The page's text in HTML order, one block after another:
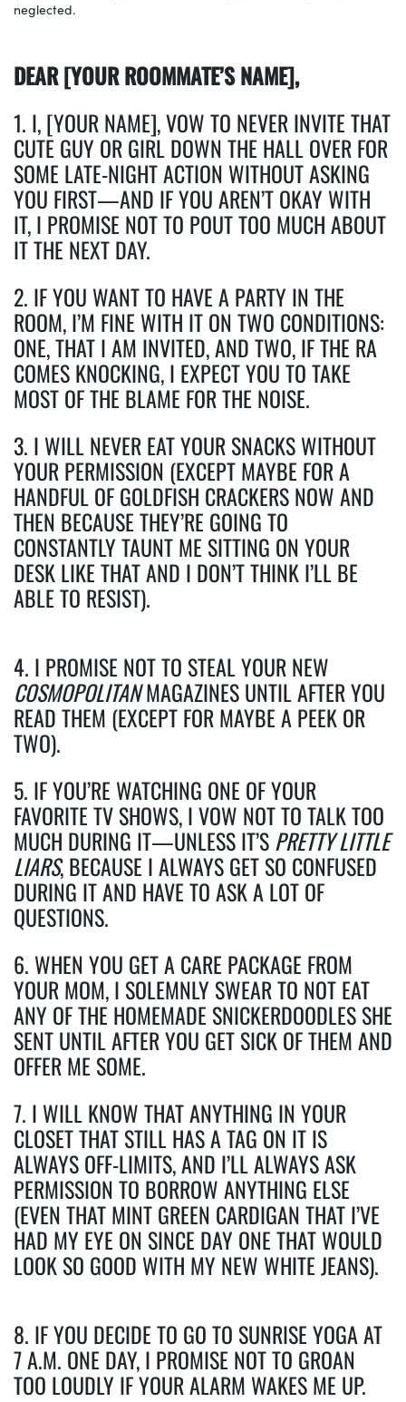
neglected.
DEAR [YOUR ROOMMATE’S NAME],
1. I, [YOUR NAME], VOW TO NEVER INVITE THAT
CUTE GUY OR GIRL DOWN THE HALL OVER FOR
SOME LATE-NIGHT ACTION WITHOUT ASKING
YOU FIRST—AND IF YOU AREN’T OKAY WITH
IT, I PROMISE NOT TO POUT TOO MUCH ABOUT
IT THE NEXT DAY.
2. IF YOU WANT TO HAVE A PARTY IN THE
ROOM, I’M FINE WITH IT ON TWO CONDITIONS:
ONE, THAT I AM INVITED, AND TWO, IF THE RA
COMES KNOCKING, I EXPECT YOU TO TAKE
MOST OF THE BLAME FOR THE NOISE.
3. I WILL NEVER EAT YOUR SNACKS WITHOUT
YOUR PERMISSION (EXCEPT MAYBE FOR A
HANDFUL OF GOLDFISH CRACKERS NOW AND
THEN BECAUSE THEY’RE GOING TO
CONSTANTLY TAUNT ME SITTING ON YOUR
DESK LIKE THAT AND I DON’T THINK I’LL BE
ABLE TO RESIST).
4. I PROMISE NOT TO STEAL YOUR NEW
COSMOPOLITANMAGAZINES UNTIL AFTER YOU
READ THEM (EXCEPT FOR MAYBE A PEEK OR
TWO).
5. IF YOU’RE WATCHING ONE OF YOUR
FAVORITE TV SHOWS, I VOW NOT TO TALK TOO
MUCH DURING IT—UNLESS IT’SPRETTY LITTLE
LIARS, BECAUSE I ALWAYS GET SO CONFUSED
DURING IT AND HAVE TO ASK A LOT OF
QUESTIONS.
6. WHEN YOU GET A CARE PACKAGE FROM
YOUR MOM, I SOLEMNLY SWEAR TO NOT EAT
ANY OF THE HOMEMADE SNICKERDOODLES SHE
SENT UNTIL AFTER YOU GET SICK OF THEM AND
OFFER ME SOME.
7. I WILL KNOW THAT ANYTHING IN YOUR
CLOSET THAT STILL HAS A TAG ON IT IS
ALWAYS OFF-LIMITS, AND I’LL ALWAYS ASK
PERMISSION TO BORROW ANYTHING ELSE
(EVEN THAT MINT GREEN CARDIGAN THAT I’VE
HAD MY EYE ON SINCE DAY ONE THAT WOULD
LOOK SO GOOD WITH MY NEW WHITE JEANS).
8. IF YOU DECIDE TO GO TO SUNRISE YOGA AT
7 A.M. ONE DAY, I PROMISE NOT TO GROAN
TOO LOUDLY IF YOUR ALARM WAKES ME UP.